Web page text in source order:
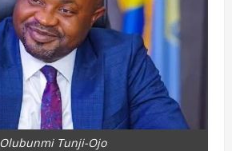
Olubunmi Tunji-Ojo